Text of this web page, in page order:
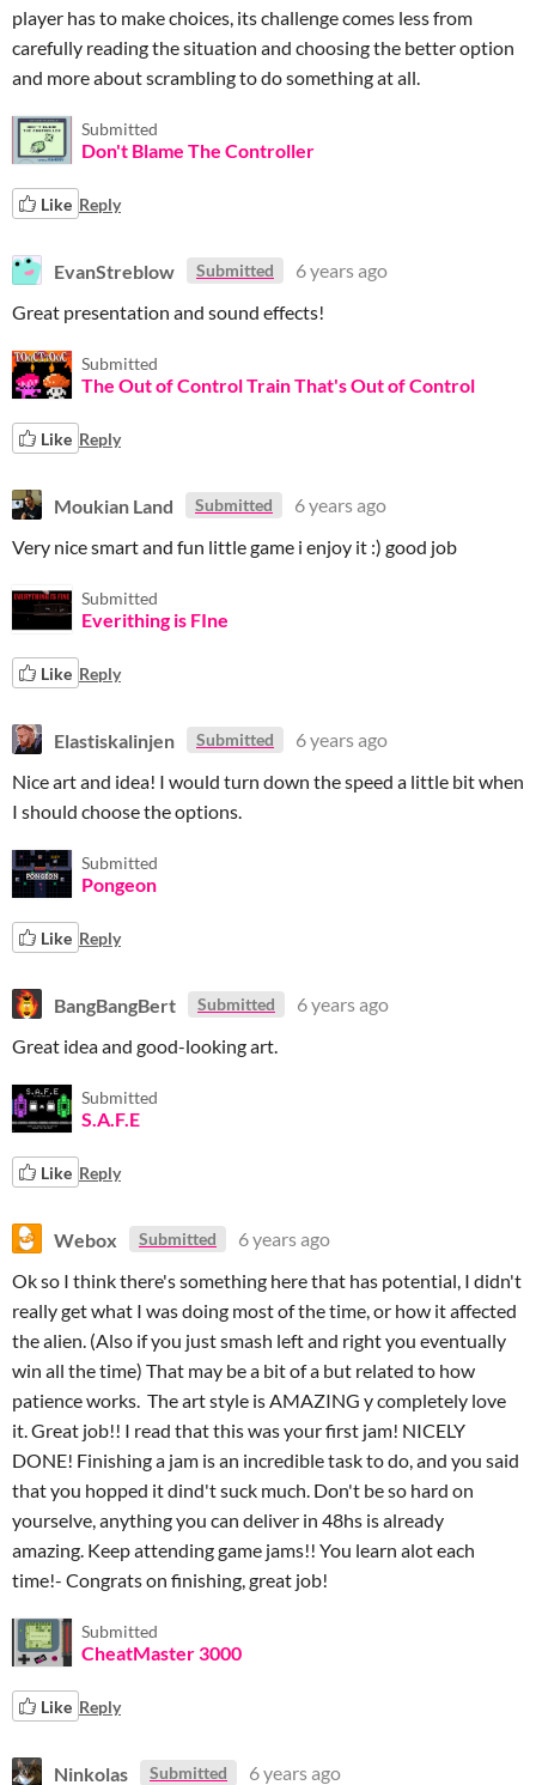
player has to make choices, its challenge comes less from
carefully reading the situation and choosing the better option
and more about scrambling to do something at all.
Submitted
Don't Blame The Controller
Like Reply
EvanStreblow Submitted
6 years ago
Great presentation and sound effects!
Submitted
The Out of Control Train That's Out of Control
Like Reply
Moukian Land Submitted
6 years ago
Very nice smart and fun little game i enjoy it :) good job
Submitted
Everithing is FIne
Like Reply
Elastiskalinjen Submitted
6 years ago
Nice art and idea! I would turn down the speed a little bit when
I should choose the options.
Submitted
Pongeon
Like Reply
BangBangBert Submitted
6 years ago
Great idea and good-looking art.
Submitted
S.A.F.E
Like Reply
Webox Submitted
6 years ago
Ok so I think there's something here that has potential, I didn't
really get what I was doing most of the time, or how it affected
the alien. (Also if you just smash left and right you eventually
win all the time) That may be a bit of a but related to how
patience works. The art style is AMAZING y completely love
it. Great job!! I read that this was your first jam! NICELY
DONE! Finishing a jam is an incredible task to do, and you said
that you hopped it dind't suck much. Don't be so hard on
yourselve, anything you can deliver in 48hs is already
amazing. Keep attending game jams!! You learn alot each
time!- Congrats on finishing, great job!
Submitted
CheatMaster 3000
Like Reply
Ninkolas Submitted
6 years ago